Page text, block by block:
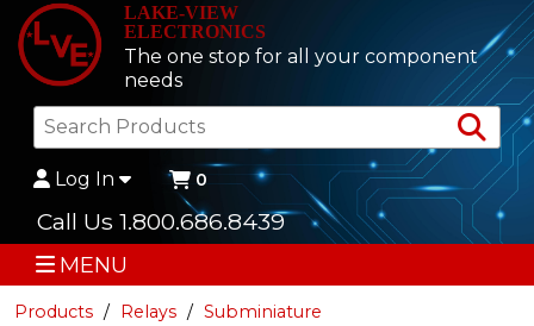
LAKE-VIEW
ELECTRONICS
The one stop for all your component
needs
Log In 0
Call Us 1.800.686.8439
MENU
Products Relays Subminiature